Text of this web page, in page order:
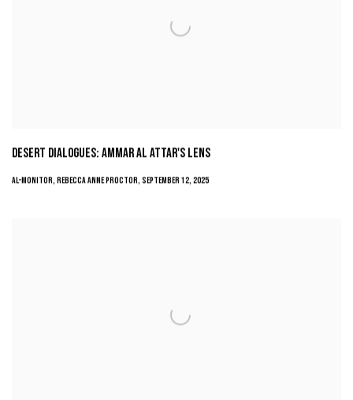
DESERT DIALOGUES: AMMAR AL ATTAR'S LENS
AL-MONITOR, REBECCA ANNE PROCTOR, SEPTEMBER 12, 2025